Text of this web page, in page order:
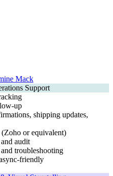
Mack
up
shipping updates,
or equivalent)
audit
troubleshooting
friendly